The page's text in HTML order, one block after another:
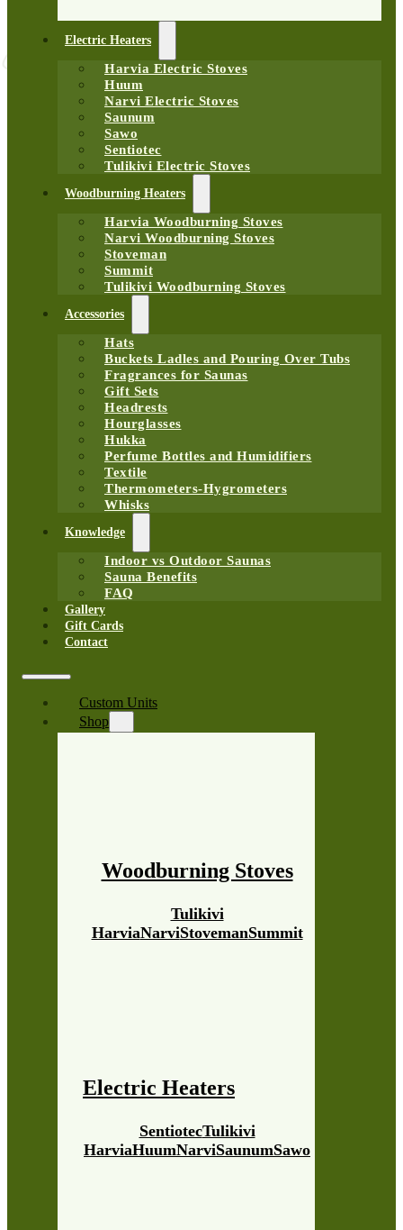
Electric Heaters
Harvia Electric Stoves
Huum
Narvi Electric Stoves
Saunum
Sawo
Sentiotec
Tulikivi Electric Stoves
Woodburning Heaters
Harvia Woodburning Stoves
Narvi Woodburning Stoves
Stoveman
Summit
Tulikivi Woodburning Stoves
Accessories
Hats
Buckets Ladles and Pouring Over Tubs
Fragrances for Saunas
Gift Sets
Headrests
Hourglasses
Hukka
Perfume Bottles and Humidifiers
Textile
Thermometers-Hygrometers
Whisks
Knowledge
Indoor vs Outdoor Saunas
Sauna Benefits
FAQ
Gallery
Gift Cards
Contact
Custom Units
Shop
Woodburning Stoves
HarviaNarviStovemanSummit
Tulikivi
Electric Heaters
HarviaHuumNarviSaunumSawo
SentiotecTulikivi